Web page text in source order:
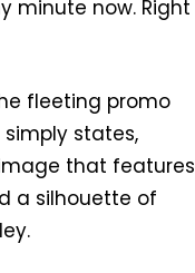
minute now. Right
fleeting promo
states,
that features
a silhouette of